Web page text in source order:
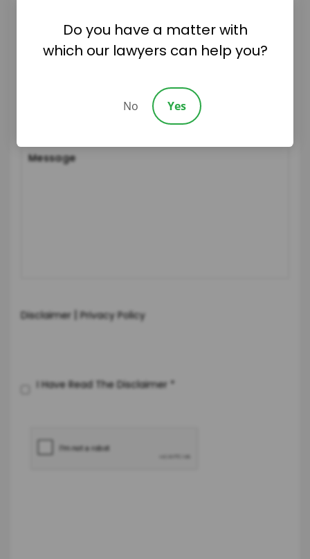
Disclaimer |Privacy Policy
I Have Read The Disclaimer *
Do you have a matter with
which our lawyers can help you?
No Yes